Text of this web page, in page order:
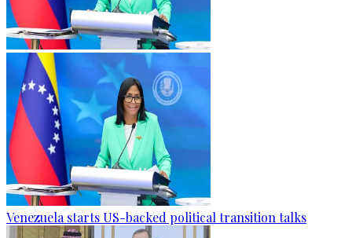
Venezuela starts US-backed political transition talks